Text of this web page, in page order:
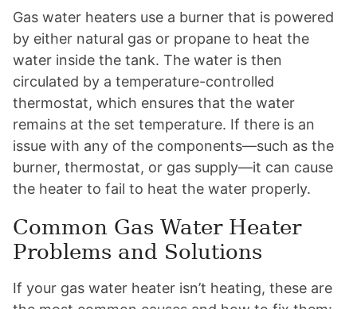
Gas water heaters use a burner that is powered
by either natural gas or propane to heat the
water inside the tank. The water is then
circulated by a temperature-controlled
thermostat, which ensures that the water
remains at the set temperature. If there is an
issue with any of the components—such as the
burner, thermostat, or gas supply—it can cause
the heater to fail to heat the water properly.
Common Gas Water Heater
Problems and Solutions
If your gas water heater isn’t heating, these are